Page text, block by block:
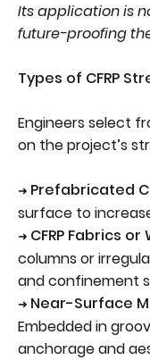
Its application is
future-proofing
Types of CFRP
Engineers select
on the project’s
➜ Prefabricated
surface to
➜ CFRP Fabrics or
columns or
and confinement
➜ Near-Surface
Embedded in
anchorage and